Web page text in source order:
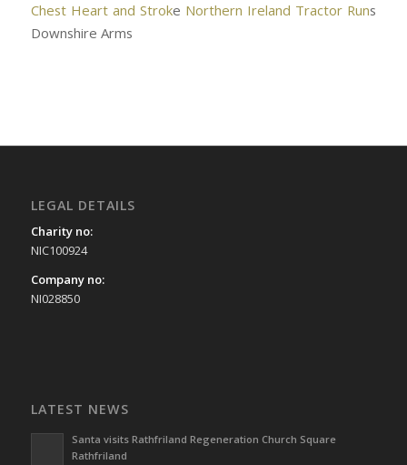
Chest Heart and Stroke Northern Ireland Tractor Runs
Downshire Arms
LEGAL DETAILS
Charity no:
NIC100924
Company no:
NI028850
LATEST NEWS
Santa visits Rathfriland Regeneration Church Square
Rathfriland